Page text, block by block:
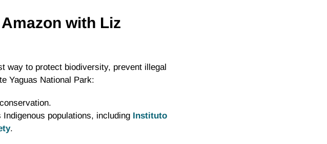
with Liz
way to protect biodiversity, prevent illegal
Yaguas National Park:
populations, including Instituto
.